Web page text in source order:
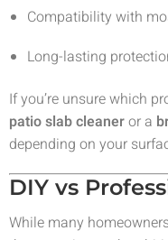
Compatibility with
Long-lasting
If you’re unsure which
patio slab cleaneror a
depending on your
DIY vs
While many